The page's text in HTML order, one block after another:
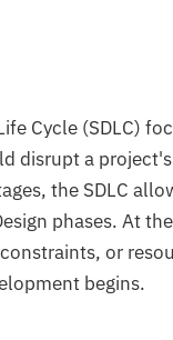
Cycle (SDLC)
disrupt a
the SDLC
phases. At
or
begins.